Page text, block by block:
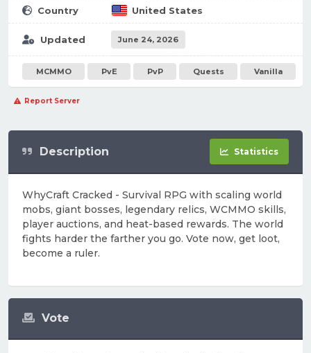
Country United States
Updated June 24, 2026
MCMMO PvE PvP Quests Vanilla
Report Server
Vote
Description Statistics
WhyCraft Cracked - Survival RPG with scaling world
mobs, giant bosses, legendary relics, WCMMO skills,
player auctions, and heat-based rewards. The world
fights harder the farther you go. Vote now, get loot,
become a ruler.